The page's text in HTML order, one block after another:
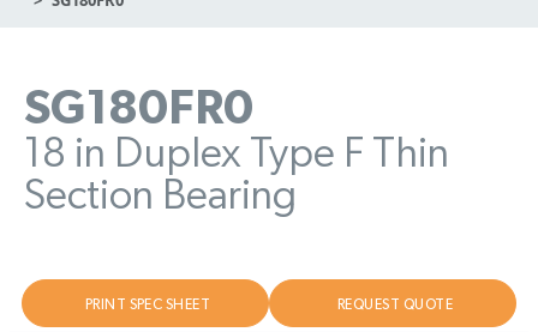
SG180FR0
18 in Duplex Type F Thin
Section Bearing
PRINT SPEC SHEET REQUEST QUOTE